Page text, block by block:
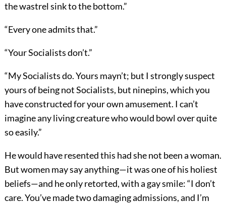
the wastrel sink to the bottom.”
“Every one admits that.”
“Your Socialists don’t.”
“My Socialists do. Yours mayn’t; but I strongly suspect
yours of being not Socialists, but ninepins, which you
have constructed for your own amusement. I can’t
imagine any living creature who would bowl over quite
so easily.”
He would have resented this had she not been a woman.
But women may say anything—it was one of his holiest
beliefs—and he only retorted, with a gay smile: “I don’t
care. You’ve made two damaging admissions, and I’m